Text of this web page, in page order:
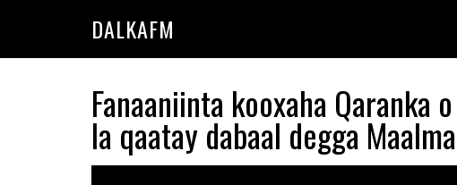
DALKAFM
Fanaaniinta kooxaha Qaranka
la qaatay dabaal degga